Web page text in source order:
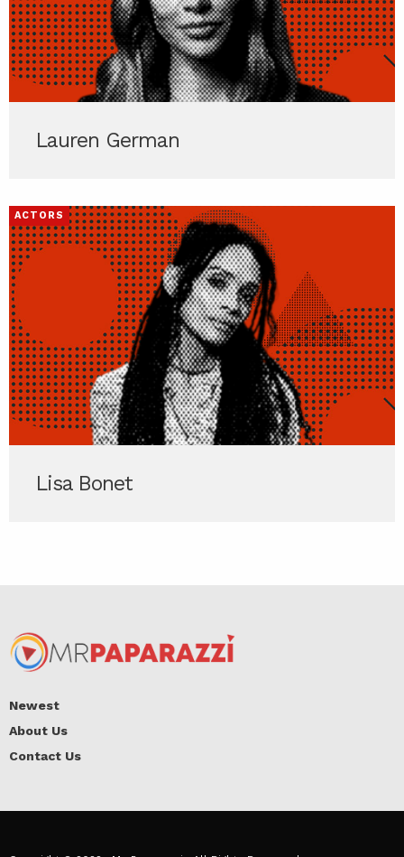
Lauren German
ACTORS
Lisa Bonet
Newest
About Us
Contact Us